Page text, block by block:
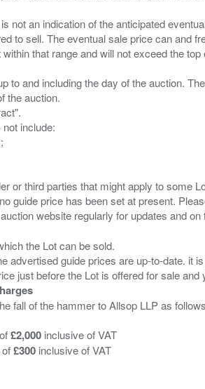
not an indication of the anticipated
to sell. The eventual sale price can and
that range and will not exceed the
to and including the day of the auction.
the auction.
include:
or third parties that might apply to some
guide price has been set at present.
the Lot can be sold.
advertised guide prices are up-to-date.
fall of the hammer to Allsop LLP as
£2,000 inclusive of VAT
£300 inclusive of VAT